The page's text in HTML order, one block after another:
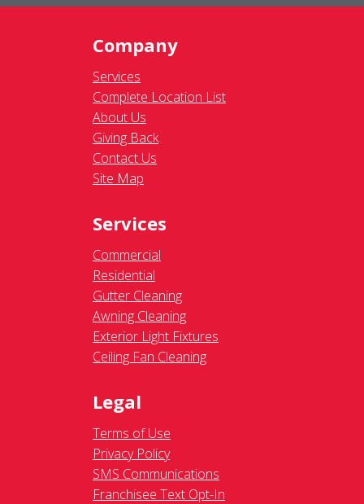
Company
Services
Complete Location List
About Us
Giving Back
Contact Us
Site Map
Services
Commercial
Residential
Gutter Cleaning
Awning Cleaning
Exterior Light Fixtures
Ceiling Fan Cleaning
Legal
Terms of Use
Privacy Policy
SMS Communications
Franchisee Text Opt-In